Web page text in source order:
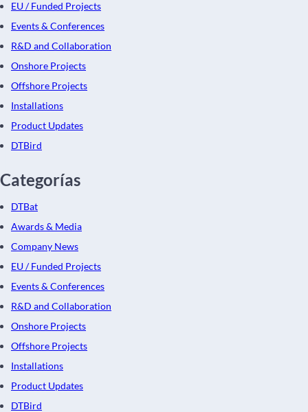
EU / Funded Projects
Events & Conferences
R&D and Collaboration
Onshore Projects
Offshore Projects
Installations
Product Updates
DTBird
Categorías
DTBat
Awards & Media
Company News
EU / Funded Projects
Events & Conferences
R&D and Collaboration
Onshore Projects
Offshore Projects
Installations
Product Updates
DTBird